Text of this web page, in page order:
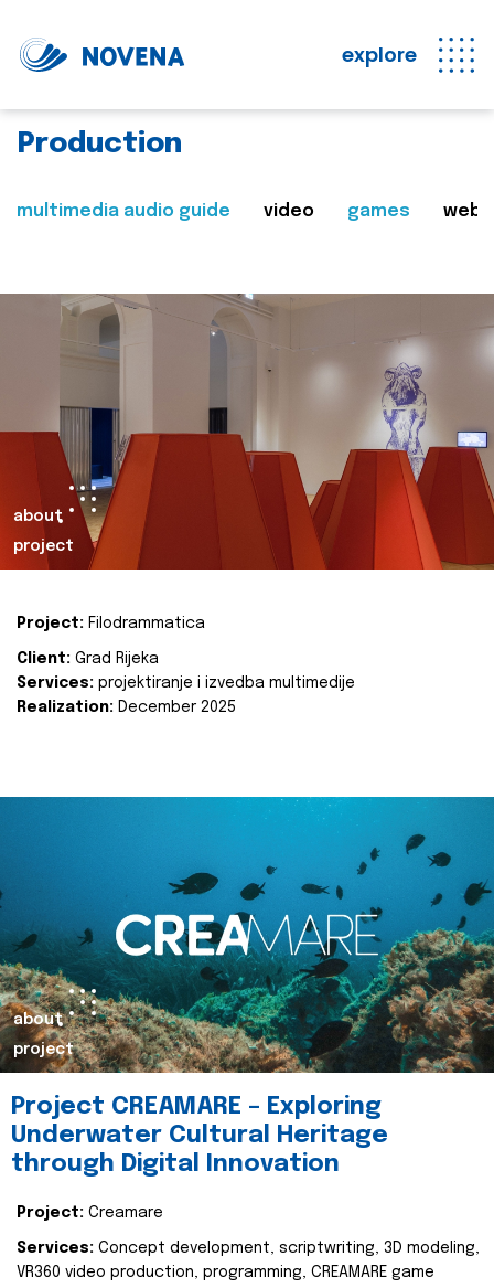
explore
Production
multimedia audio guide video games web
about
project
Project: Filodrammatica
Client: Grad Rijeka
Services: projektiranje i izvedba multimedije
Realization: December 2025
about
project
Project CREAMARE – Exploring
Underwater Cultural Heritage
through Digital Innovation
Project: Creamare
Services: Concept development, scriptwriting, 3D modeling,
VR360 video production, programming, CREAMARE game